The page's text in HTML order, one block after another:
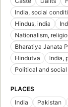
India, social
Hindus, india
Nationalism,
Bharatiya Janata
Hindutva
India,
Political and
PLACES
India
Pakistan